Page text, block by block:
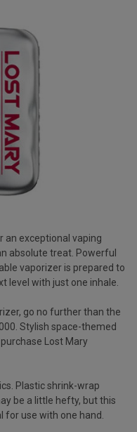
exceptional vaping
absolute treat. Powerful
vaporizer is prepared to
level with just one inhale.
go no further than the
Stylish space-themed
Lost Mary
Plastic shrink-wrap
be a little hefty, but this
for use with one hand.